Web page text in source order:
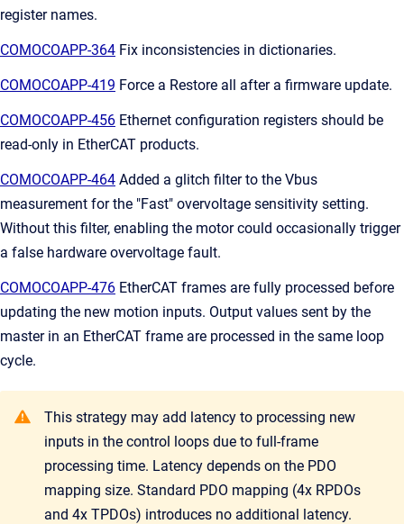
register names.
COMOCOAPP-364 Fix inconsistencies in dictionaries.
COMOCOAPP-419 Force a Restore all after a firmware update.
COMOCOAPP-456 Ethernet configuration registers should be
read-only in EtherCAT products.
COMOCOAPP-464 Added a glitch filter to the Vbus
measurement for the "Fast" overvoltage sensitivity setting.
Without this filter, enabling the motor could occasionally trigger
a false hardware overvoltage fault.
COMOCOAPP-476 EtherCAT frames are fully processed before
updating the new motion inputs. Output values sent by the
master in an EtherCAT frame are processed in the same loop
cycle.
This strategy may add latency to processing new
inputs in the control loops due to full-frame
processing time. Latency depends on the PDO
mapping size. Standard PDO mapping (4x RPDOs
and 4x TPDOs) introduces no additional latency.